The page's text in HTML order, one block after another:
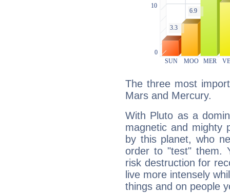
The three most
Mars and Mercury.
With Pluto as a
magnetic and mighty
by this planet, who
order to "test" them.
risk destruction for
live more intensely
things and on people